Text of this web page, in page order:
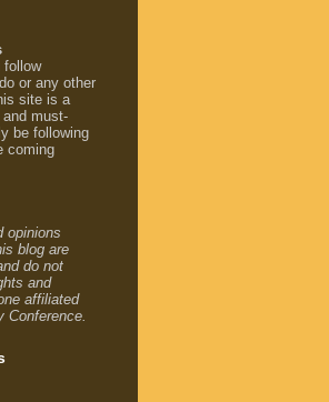
follow
or any other
site is a
must-
be following
coming
opinions
blog are
do not
and
affiliated
Conference.